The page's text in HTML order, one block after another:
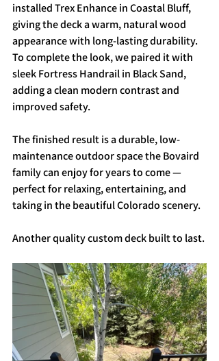
installed Trex Enhance in Coastal Bluff,
giving the deck a warm, natural wood
appearance with long-lasting durability.
To complete the look, we paired it with
sleek Fortress Handrail in Black Sand,
adding a clean modern contrast and
improved safety.
The finished result is a durable, low-
maintenance outdoor space the Bovaird
family can enjoy for years to come —
perfect for relaxing, entertaining, and
taking in the beautiful Colorado scenery.
Another quality custom deck built to last.